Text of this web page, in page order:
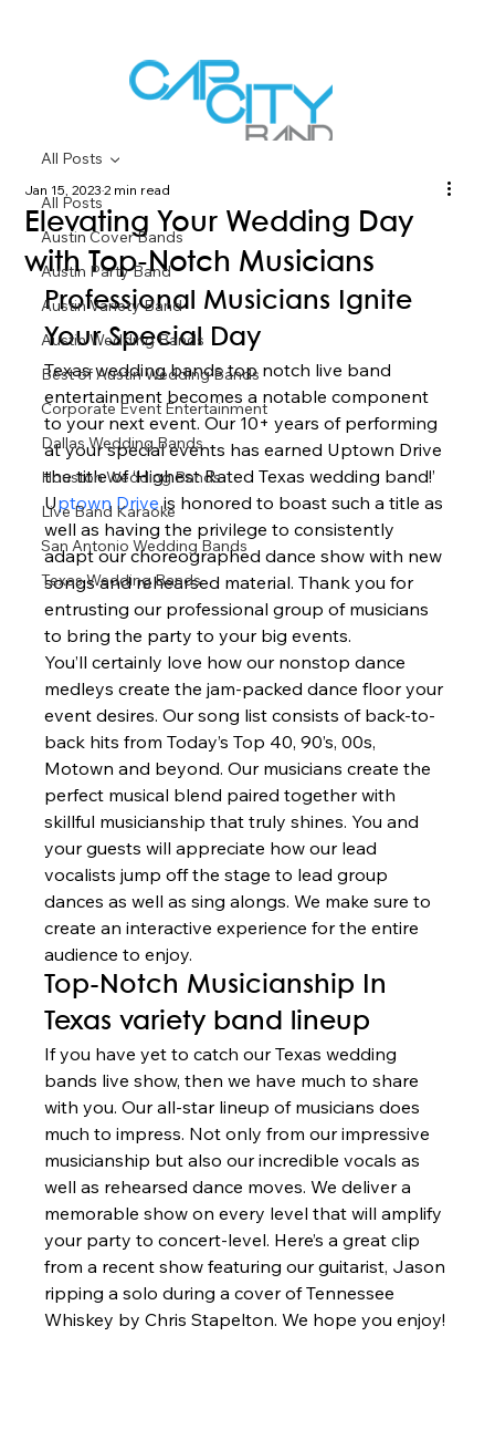
All Posts
Austin Cover Bands
Austin Party Band
Austin Variety Band
Austin Wedding Bands
Best of Austin Wedding Bands
Corporate Event Entertainment
Dallas Wedding Bands
Houston Wedding Bands
Live Band Karaoke
San Antonio Wedding Bands
Texas Wedding Bands
All Posts
Elevating Your Wedding Day
with Top-Notch Musicians
Jan 15, 20232 min read
Professional Musicians Ignite
Your Special Day
Texas wedding bands top notch live band
entertainment becomes a notable component
to your next event. Our 10+ years of performing
at your special events has earned Uptown Drive
the title of ‘Highest Rated Texas wedding band!’
Uptown Drive is honored to boast such a title as
well as having the privilege to consistently
adapt our choreographed dance show with new
songs and rehearsed material. Thank you for
entrusting our professional group of musicians
to bring the party to your big events.
You’ll certainly love how our nonstop dance
medleys create the jam-packed dance floor your
event desires. Our song list consists of back-to-
back hits from Today’s Top 40, 90’s, 00s,
Motown and beyond. Our musicians create the
perfect musical blend paired together with
skillful musicianship that truly shines. You and
your guests will appreciate how our lead
vocalists jump off the stage to lead group
dances as well as sing alongs. We make sure to
create an interactive experience for the entire
audience to enjoy.
Top-Notch Musicianship In
Texas variety band lineup
If you have yet to catch our Texas wedding
bands live show, then we have much to share
with you. Our all-star lineup of musicians does
much to impress. Not only from our impressive
musicianship but also our incredible vocals as
well as rehearsed dance moves. We deliver a
memorable show on every level that will amplify
your party to concert-level. Here’s a great clip
from a recent show featuring our guitarist, Jason
ripping a solo during a cover of Tennessee
Whiskey by Chris Stapelton. We hope you enjoy!